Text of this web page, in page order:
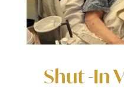
Shut -In